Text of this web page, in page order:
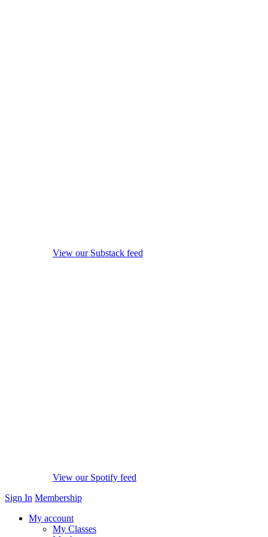
View our Substack feed
View our Spotify feed
Sign In Membership
My account
My Classes